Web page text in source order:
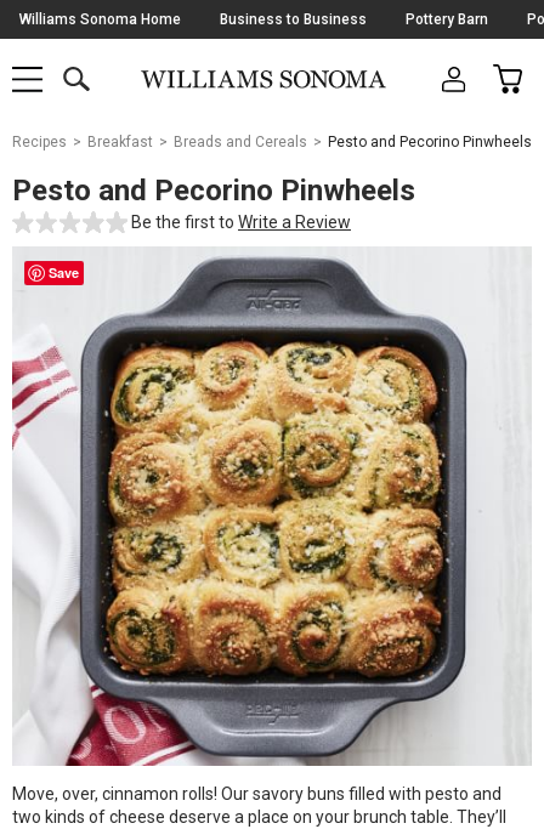
Skip
Navigation
Williams Sonoma Home Business to Business Pottery Barn
SHOP
SHOP
MAIN
OPEN
CART
Main
Starts
Here
Recipes Breakfast Breads and Cereals Pesto and Pecorino Pinwheels
Pesto and Pecorino Pinwheels
Be the first to Write a Review
Save
Move, over, cinnamon rolls! Our savory buns filled with pesto and
two kinds of cheese deserve a place on your brunch table. They’ll